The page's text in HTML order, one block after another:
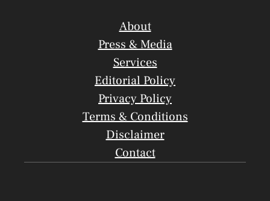
About
Press & Media
Services
Editorial Policy
Privacy Policy
Terms & Conditions
Disclaimer
Contact